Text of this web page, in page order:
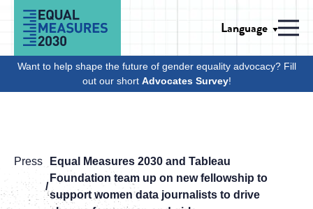
Skip to Content
Language
Want to help shape the future of gender equality advocacy? Fill
out our short Advocates Survey!
Press
Equal Measures 2030 and Tableau
Foundation team up on new fellowship to
support women data journalists to drive